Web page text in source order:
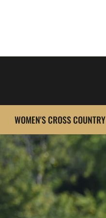
WOMEN'S CROSS COUNTRY